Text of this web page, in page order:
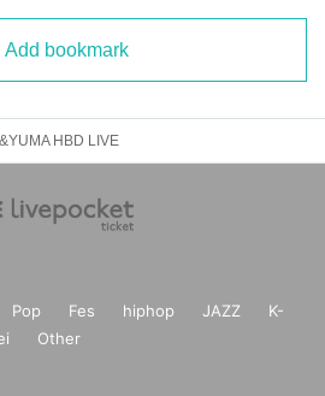
Add bookmark
HBD LIVE
Pop Fes hiphop JAZZ
K-
Other